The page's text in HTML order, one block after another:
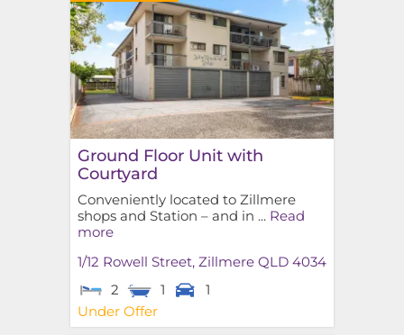
Ground Floor Unit with
Courtyard
Conveniently located to Zillmere
shops and Station – and in ... Read
more
1/12 Rowell Street, Zillmere QLD 4034
2
1
1
Under Offer